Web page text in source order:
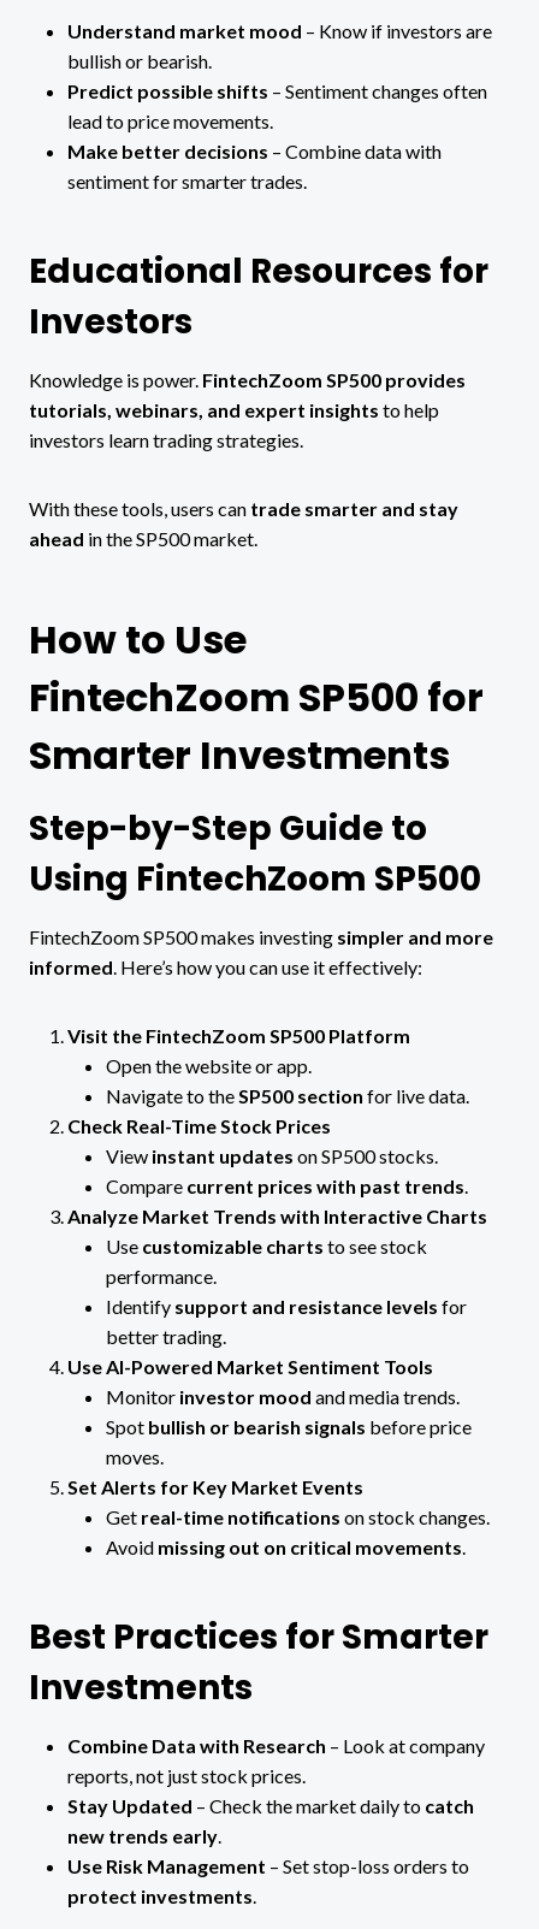
Understand market mood – Know if investors are
bullish or bearish.
Predict possible shifts – Sentiment changes often
lead to price movements.
Make better decisions – Combine data with
sentiment for smarter trades.
Educational Resources for
Investors
Knowledge is power. FintechZoom SP500 provides
tutorials, webinars, and expert insights to help
investors learn trading strategies.
With these tools, users can trade smarter and stay
ahead in the SP500 market.
How to Use
FintechZoom SP500 for
Smarter Investments
Step-by-Step Guide to
Using FintechZoom SP500
FintechZoom SP500 makes investing simpler and more
informed. Here’s how you can use it effectively:
Visit the FintechZoom SP500 Platform
Open the website or app.
Navigate to theSP500 section for live data.
Check Real-Time Stock Prices
View instant updates on SP500 stocks.
Compare current prices with past trends.
Analyze Market Trends with Interactive Charts
Use customizable charts to see stock
performance.
Identify support and resistance levels for
better trading.
Use AI-Powered Market Sentiment Tools
Monitor investor mood and media trends.
Spot bullish or bearish signals before price
moves.
Set Alerts for Key Market Events
Get real-time notifications on stock changes.
Avoid missing out on critical movements.
Best Practices for Smarter
Investments
Combine Data with Research – Look at company
reports, not just stock prices.
Stay Updated – Check the market daily to catch
new trends early.
Use Risk Management – Set stop-loss orders to
protect investments.